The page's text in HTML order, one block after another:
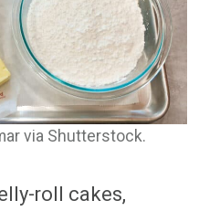
via Shutterstock.
roll cakes,